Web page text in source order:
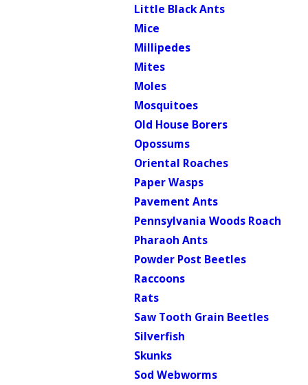
Little Black Ants
Mice
Millipedes
Mites
Moles
Mosquitoes
Old House Borers
Opossums
Oriental Roaches
Paper Wasps
Pavement Ants
Pennsylvania Woods Roach
Pharaoh Ants
Powder Post Beetles
Raccoons
Rats
Saw Tooth Grain Beetles
Silverfish
Skunks
Sod Webworms